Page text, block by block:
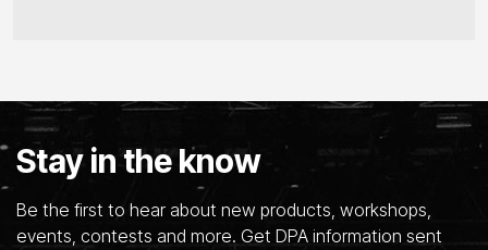
Stay in the know
Be the first to hear about new products, workshops,
events, contests and more. Get DPA information sent